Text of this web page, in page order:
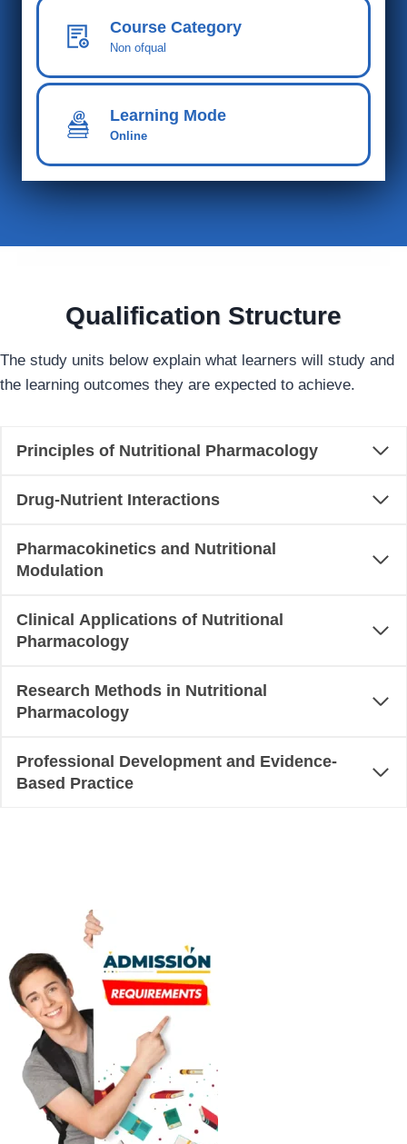
Course Category
Non ofqual
Learning Mode
Online
Qualification Structure
The study units below explain what learners will study and
the learning outcomes they are expected to achieve.
Principles of Nutritional Pharmacology
Drug-Nutrient Interactions
Pharmacokinetics and Nutritional
Modulation
Clinical Applications of Nutritional
Pharmacology
Research Methods in Nutritional
Pharmacology
Professional Development and Evidence-
Based Practice